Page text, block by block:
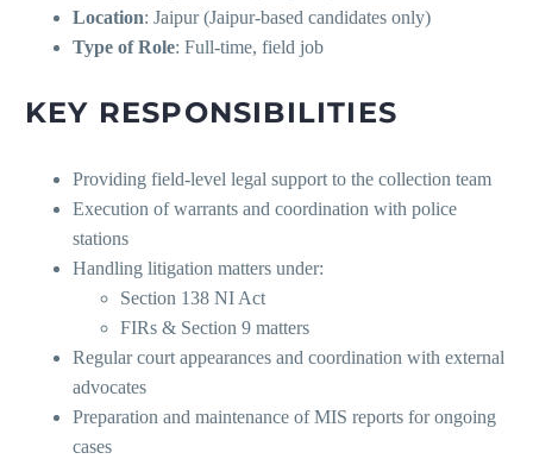
Location: Jaipur (Jaipur-based candidates only)
Type of Role: Full-time, field job
KEY RESPONSIBILITIES
Providing field-level legal support to the collection team
Execution of warrants and coordination with police
stations
Handling litigation matters under:
Section 138 NI Act
FIRs & Section 9 matters
Regular court appearances and coordination with external
advocates
Preparation and maintenance of MIS reports for ongoing
cases